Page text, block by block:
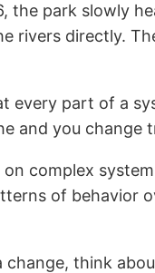
park slowly
rivers directly.
every part of a
and you
complex
of behavior
think